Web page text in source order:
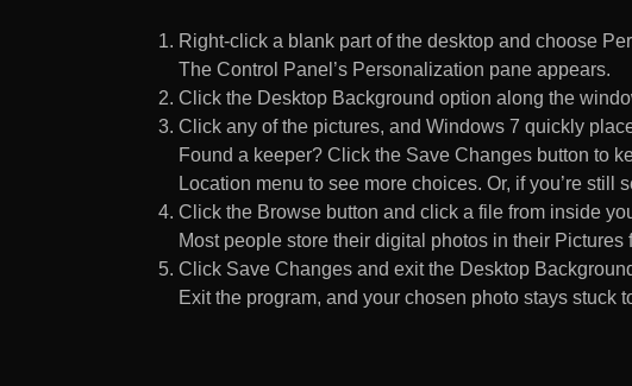
Right-click a blank part of the desktop and choose
The Control Panel’s Personalization pane appears.
Click the Desktop Background option along the
Click any of the pictures, and Windows 7 quickly
Found a keeper? Click the Save Changes button to
Location menu to see more choices. Or, if you’re still
Click the Browse button and click a file from inside
Most people store their digital photos in their Pictures
Click Save Changes and exit the Desktop
Exit the program, and your chosen photo stays stuck